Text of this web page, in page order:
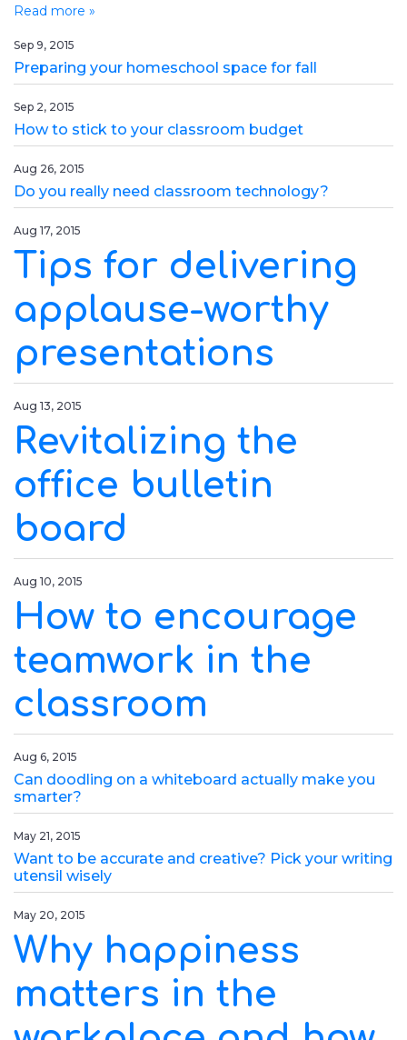
Read more »
Sep 9, 2015
Preparing your homeschool space for fall
Sep 2, 2015
How to stick to your classroom budget
Aug 26, 2015
Do you really need classroom technology?
Aug 17, 2015
Tips for delivering
applause-worthy
presentations
Aug 13, 2015
Revitalizing the
office bulletin
board
Aug 10, 2015
How to encourage
teamwork in the
classroom
Aug 6, 2015
Can doodling on a whiteboard actually make you
smarter?
May 21, 2015
Want to be accurate and creative? Pick your writing
utensil wisely
May 20, 2015
Why happiness
matters in the